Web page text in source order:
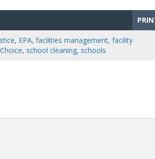
, EPA, facilities management, facility
, school cleaning, schools